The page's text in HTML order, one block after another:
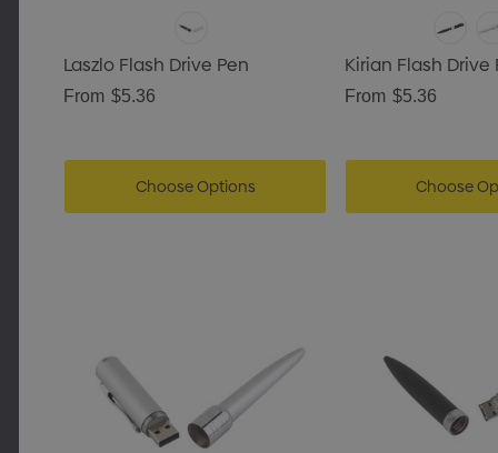
Laszlo Flash Drive Pen
From $5.36
Choose Options
Kirian Flash Drive
From $5.36
Choose